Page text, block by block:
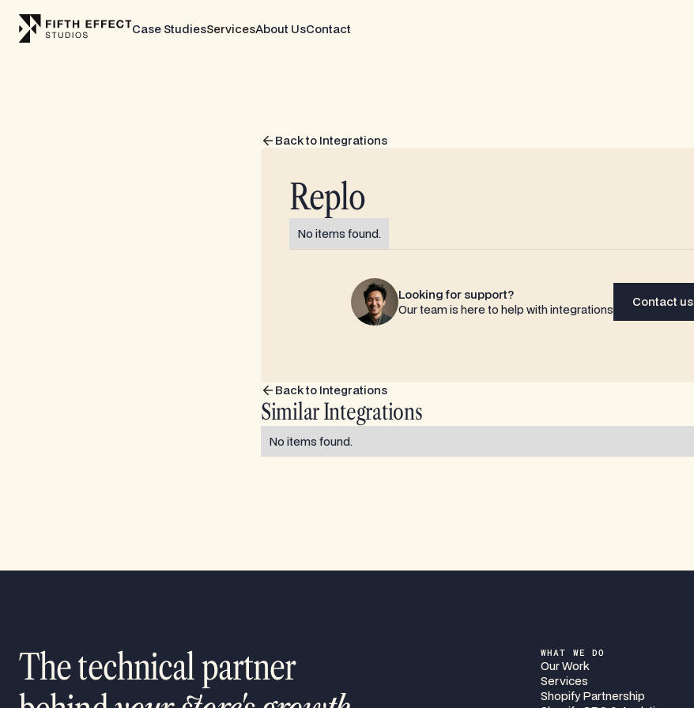
Case StudiesServicesAbout UsContact
Back to Integrations
Replo
No items found.
Looking for support?
Our team is here to help with integrations
Contact us
Back to Integrations
Similar Integrations
No items found.
The technical partner
WHAT WE DO
Our Work
Services
Shopify Partnership